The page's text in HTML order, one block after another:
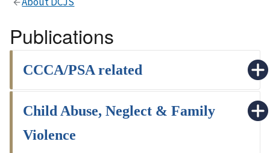
Publications
CCCA/PSA related
Child Abuse, Neglect & Family
Violence